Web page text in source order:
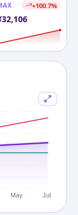
+100.7%
32,106